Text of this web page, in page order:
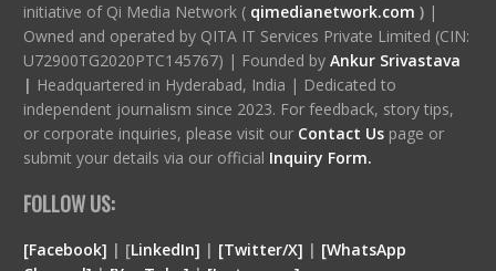
initiative of Qi Media Network ( qimedianetwork.com )|
Owned and operated by QITA IT Services Private Limited (CIN:
U72900TG2020PTC145767) | Founded by Ankur Srivastava
| Headquartered in Hyderabad, India | Dedicated to
independent journalism since 2023. For feedback, story tips,
or corporate inquiries, please visit our Contact Us page or
submit your details via our official Inquiry Form.
FOLLOW US:
[Facebook] | [LinkedIn] | [Twitter/X] | [WhatsApp